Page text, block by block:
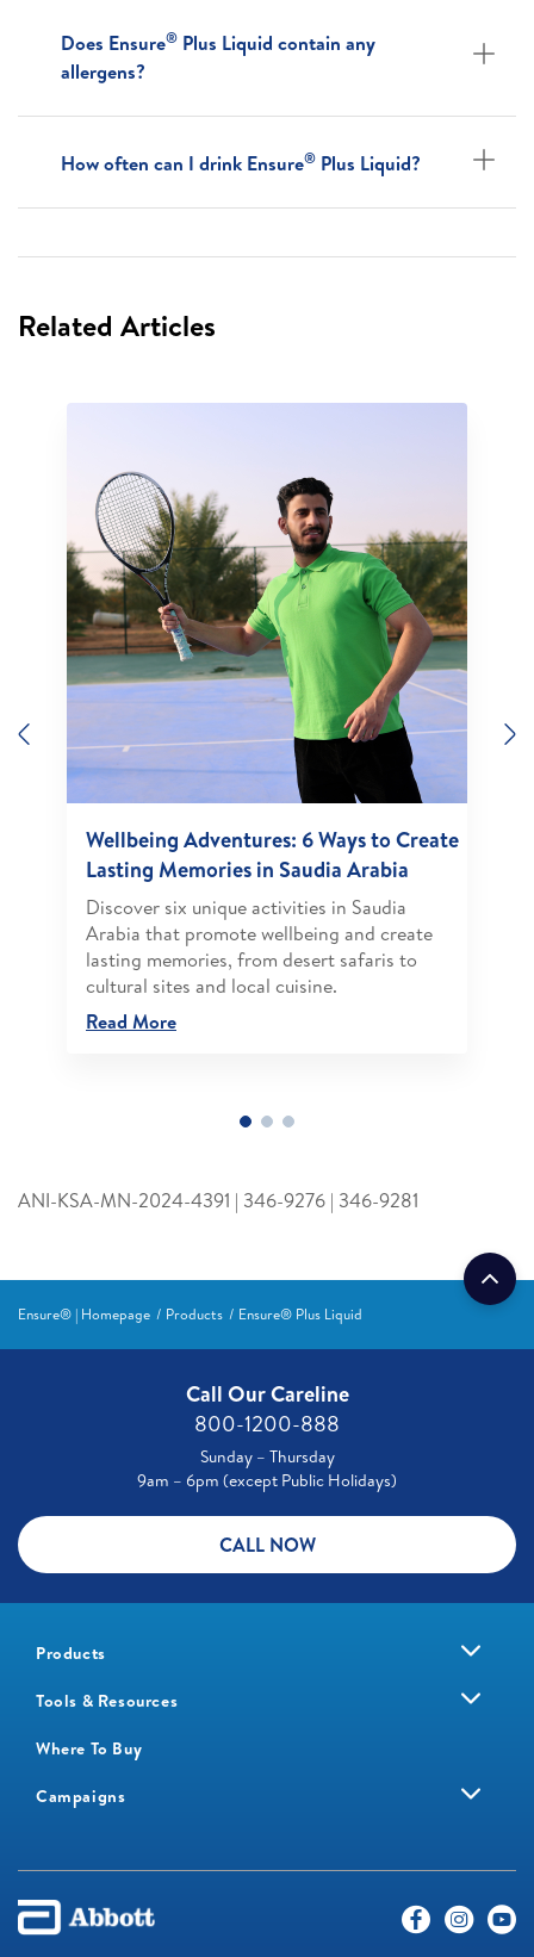
Does Ensure® Plus Liquid contain any
allergens?
How often can I drink Ensure® Plus Liquid?
Related Articles
Wellbeing Adventures: 6 Ways to Create
Lasting Memories in Saudia Arabia
Discover six unique activities in Saudia
Arabia that promote wellbeing and create
lasting memories, from desert safaris to
cultural sites and local cuisine.
Read More
ANI-KSA-MN-2024-4391 | 346-9276 | 346-9281
Ensure® | Homepage Products Ensure® Plus Liquid
Call Our Careline
800-1200-888
Sunday – Thursday
9am – 6pm (except Public Holidays)
CALL NOW
Products
Tools & Resources
Where To Buy
Campaigns